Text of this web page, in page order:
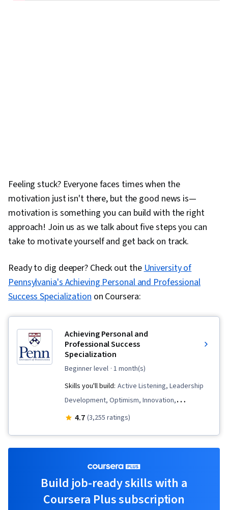
Feeling stuck? Everyone faces times when the
motivation just isn't there, but the good news is—
motivation is something you can build with the right
approach! Join us as we talk about five steps you can
take to motivate yourself and get back on track.
Ready to dig deeper? Check out theUniversity of
Pennsylvania's Achieving Personal and Professional
Success Specializationon Coursera:
Achieving Personal and
Professional Success
Specialization
beginner level · 1 month(s)
Skills you'll build: Active Listening, Leadership
Development, Optimism, Innovation,
Professional Networking, Business
Communications, Negotiation, Growth
Mindedness, Relationship Building, Contract
Negotiation, Communication Strategies,
4.7 (3,255 ratings)
Build job-ready skills with a
Coursera Plus subscription